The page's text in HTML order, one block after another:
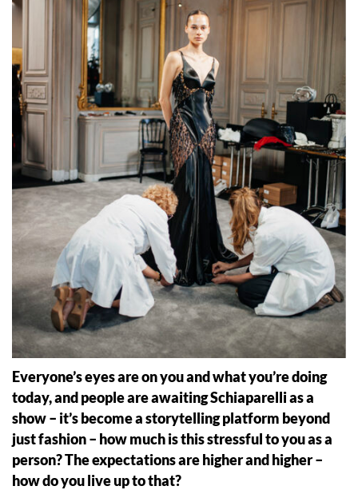
Everyone’s eyes are on you and what you’re doing
today, and people are awaiting Schiaparelli as a
show – it’s become a storytelling platform beyond
just fashion – how much is this stressful to you as a
person? The expectations are higher and higher –
how do you live up to that?